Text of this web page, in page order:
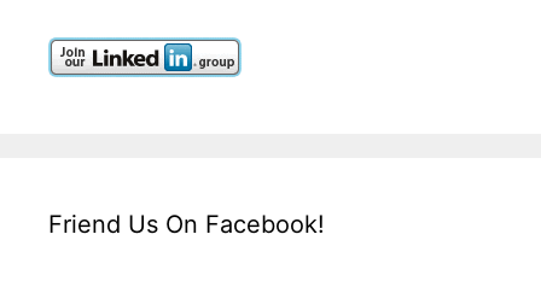
Friend Us On Facebook!